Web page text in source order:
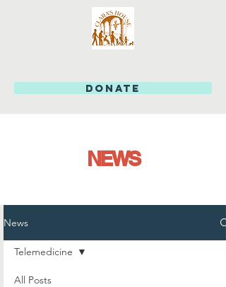
DONATE
NEWS
News
All Posts
Telemedicine